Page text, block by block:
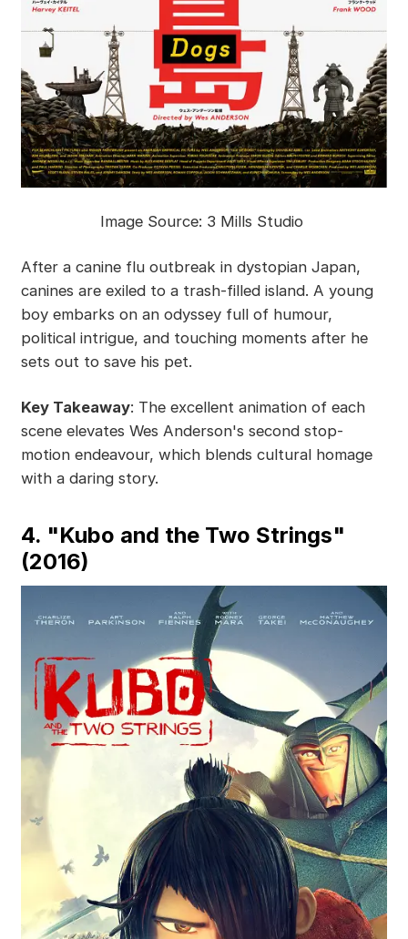
Image Source: 3 Mills Studio
After a canine flu outbreak in dystopian Japan,
canines are exiled to a trash-filled island. A young
boy embarks on an odyssey full of humour,
political intrigue, and touching moments after he
sets out to save his pet.
Key Takeaway: The excellent animation of each
scene elevates Wes Anderson's second stop-
motion endeavour, which blends cultural homage
with a daring story.
4. "Kubo and the Two Strings"
(2016)